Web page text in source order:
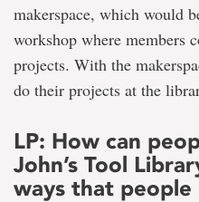
makerspace, which would
workshop where members
projects. With the
do their projects at the
LP: How can
John’s Tool
ways that people